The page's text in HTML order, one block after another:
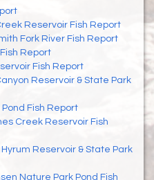
Reservoir Fish Report
Fork River Fish Report
Report
Fish Report
Reservoir & State Park
Fish Report
Creek Reservoir Fish
Hyrum Reservoir & State Park
Nature Park Pond Fish